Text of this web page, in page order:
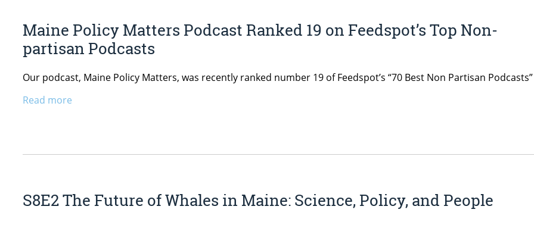
Maine Policy Matters Podcast Ranked 19 on Feedspot’s Top Non-
partisan Podcasts
Our podcast, Maine Policy Matters, was recently ranked number 19 of Feedspot’s “70 Best Non Partisan
Read more
S8E2 The Future of Whales in Maine: Science, Policy, and People